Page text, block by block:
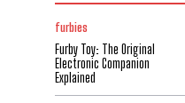
furbies
Furby Toy: The Original
Electronic Companion
Explained